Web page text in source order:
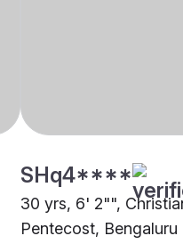
SHq4****
30 yrs, 6' 2"",
Pentecost, Bengaluru